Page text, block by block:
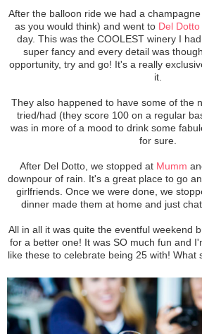
After the balloon ride we had a
as you would think) and went to Del Dotto
day. This was the COOLEST winery I
super fancy and every detail was
opportunity, try and go! It's a really
it.
They also happened to have some of the
tried/had (they score 100 on a regular
was in more of a mood to drink some
for sure.
After Del Dotto, we stopped at Mumm
downpour of rain. It's a great place to go
girlfriends. Once we were done, we
dinner made them at home and just
All in all it was quite the eventful weekend
for a better one! It was SO much fun and
like these to celebrate being 25 with! What